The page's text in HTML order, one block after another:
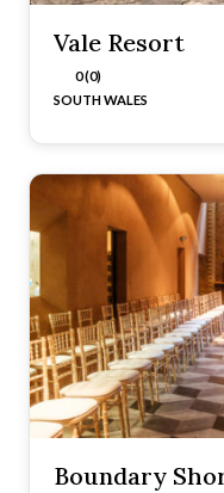
Vale Resort
0 (0)
SOUTH WALES
Boundary